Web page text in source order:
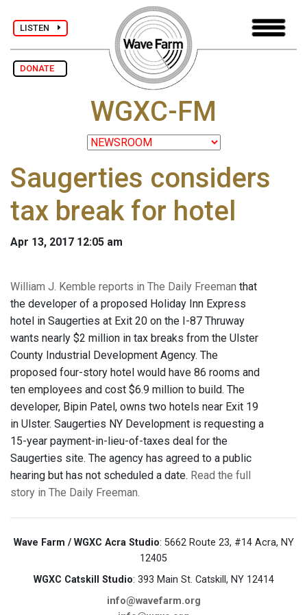
LISTEN
DONATE
WGXC-FM
Saugerties considers
tax break for hotel
Apr 13, 2017 12:05 am
William J. Kemble reports in The Daily Freeman that
the developer of a proposed Holiday Inn Express
hotel in Saugerties at Exit 20 on the I-87 Thruway
wants nearly $2 million in tax breaks from the Ulster
County Industrial Development Agency. The
proposed four-story hotel would have 86 rooms and
ten employees and cost $6.9 million to build. The
developer, Bipin Patel, owns two hotels near Exit 19
in Ulster. Saugerties NY Development is requesting a
15-year payment-in-lieu-of-taxes deal for the
Saugerties site. The agency has agreed to a public
hearing but has not scheduled a date. Read the full
story in The Daily Freeman.
Wave Farm / WGXC Acra Studio: 5662 Route 23, #14 Acra, NY
12405
WGXC Catskill Studio: 393 Main St. Catskill, NY 12414
info@wavefarm.org